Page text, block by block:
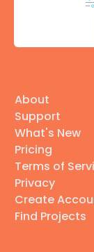
About
Support
What's New
Pricing
Terms of
Privacy
Create
Find Projects